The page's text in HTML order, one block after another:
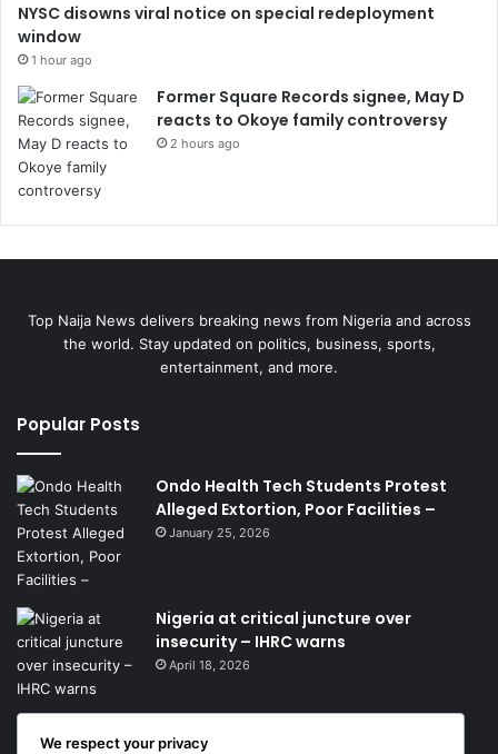
NYSC disowns viral notice on special redeployment
window
1 hour ago
Former Square Records signee, May D
reacts to Okoye family controversy
2 hours ago
Top Naija News delivers breaking news from Nigeria and across
the world. Stay updated on politics, business, sports,
entertainment, and more.
Popular Posts
Ondo Health Tech Students Protest
Alleged Extortion, Poor Facilities –
January 25, 2026
Nigeria at critical juncture over
insecurity – IHRC warns
April 18, 2026
Get News Headlines
We respect your privacy